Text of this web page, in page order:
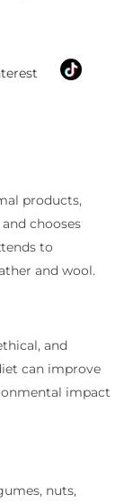
products,
chooses
to
and wool.
and
can improve
impact
nuts,